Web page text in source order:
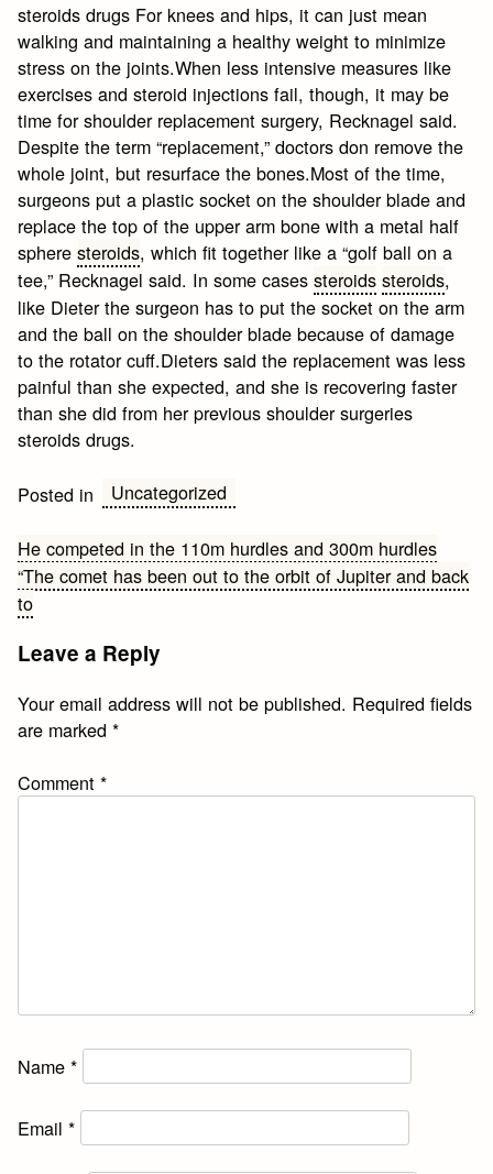
steroids drugs For knees and hips, it can just mean
walking and maintaining a healthy weight to minimize
stress on the joints.When less intensive measures like
exercises and steroid injections fail, though, it may be
time for shoulder replacement surgery, Recknagel said.
Despite the term “replacement,” doctors don remove the
whole joint, but resurface the bones.Most of the time,
surgeons put a plastic socket on the shoulder blade and
replace the top of the upper arm bone with a metal half
spheresteroids, which fit together like a “golf ball on a
tee,” Recknagel said. In some casessteroids steroids,
like Dieter the surgeon has to put the socket on the arm
and the ball on the shoulder blade because of damage
to the rotator cuff.Dieters said the replacement was less
painful than she expected, and she is recovering faster
than she did from her previous shoulder surgeries
steroids drugs.
Posted in Uncategorized
Post
navigation
He competed in the 110m hurdles and 300m hurdles
“The comet has been out to the orbit of Jupiter and back
to
Leave a Reply
Your email address will not be published. Required fields
are marked*
Comment*
Name*
Email*